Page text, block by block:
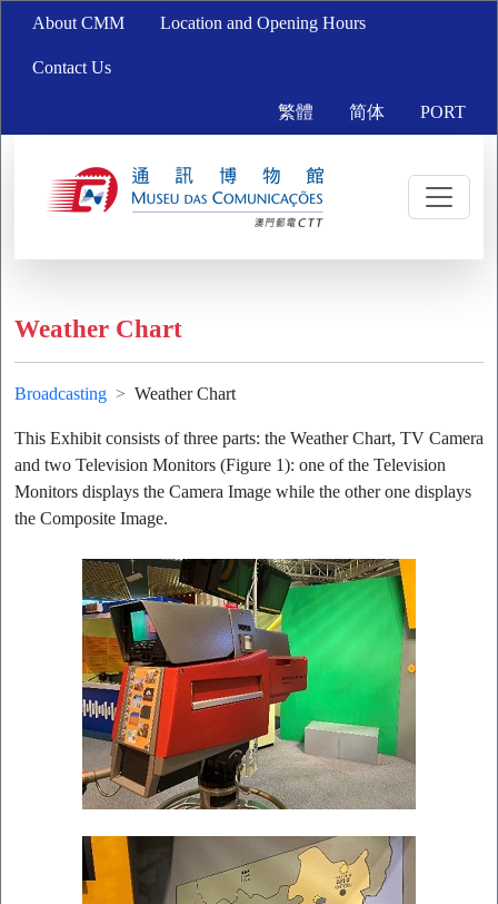
About CMM Location and Opening Hours
Contact Us
繁體 简体 PORT
Weather Chart
Broadcasting Weather Chart
This Exhibit consists of three parts: the Weather Chart, TV Camera
and two Television Monitors (Figure 1): one of the Television
Monitors displays the Camera Image while the other one displays
the Composite Image.